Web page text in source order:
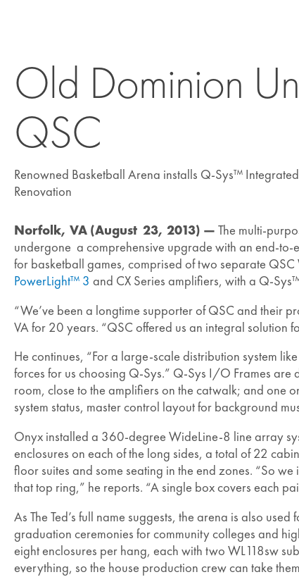
Old Dominion
QSC
Renowned Basketball Arena installs Q-Sys™
Renovation
Norfolk, VA (August 23, 2013) — The multi-
undergone a comprehensive upgrade with an end-to-
for basketball games, comprised of two separate
PowerLight™ 3 and CX Series amplifiers, with a Q-
“We’ve been a longtime supporter of QSC and their
VA for 20 years. “QSC offered us an integral solution
He continues, “For a large-scale distribution system
forces for us choosing Q-Sys.” Q-Sys I/O Frames
room, close to the amplifiers on the catwalk; and one
system status, master control layout for background
Onyx installed a 360-degree WideLine-8 line array
enclosures on each of the long sides, a total of 22
floor suites and some seating in the end zones. “So
that top ring,” he reports. “A single box covers each
As The Ted’s full name suggests, the arena is also
graduation ceremonies for community colleges and
eight enclosures per hang, each with two WL118sw
everything, so the house production crew can take